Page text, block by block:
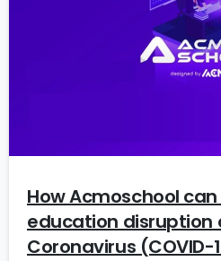
How Acmoschool
education disruption
Coronavirus (COVID-